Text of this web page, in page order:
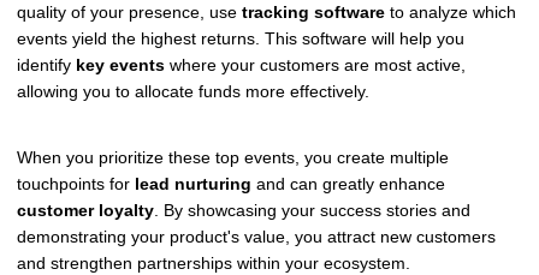
quality of your presence, use tracking software to analyze which
events yield the highest returns. This software will help you
identify key events where your customers are most active,
allowing you to allocate funds more effectively.
When you prioritize these top events, you create multiple
touchpoints for lead nurturing and can greatly enhance
customer loyalty. By showcasing your success stories and
demonstrating your product's value, you attract new customers
and strengthen partnerships within your ecosystem.